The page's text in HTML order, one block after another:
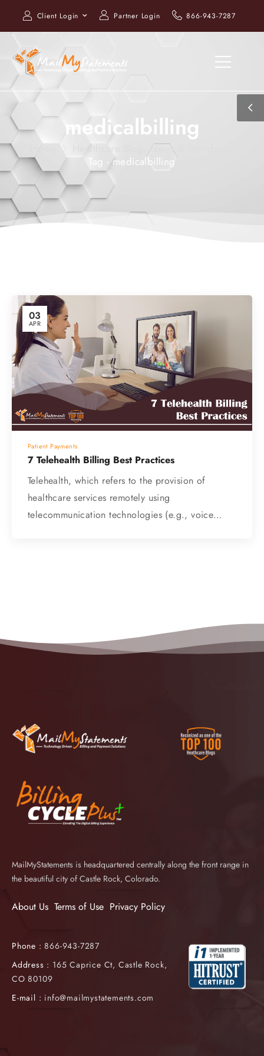
Client Login Partner Login 866-943-7287
medicalbilling
Healthcare Blog, News & Trends
Tag - medicalbilling
03
APR
Patient Payments
7 Telehealth Billing Best Practices
Telehealth, which refers to the provision of
healthcare services remotely using
telecommunication technologies (e.g., voice…
MailMyStatements is headquartered centrally along the front range in
the beautiful city of Castle Rock, Colorado.
About Us Terms of Use Privacy Policy
Phone :866-943-7287
Address : 165 Caprice Ct, Castle Rock,
CO 80109
E-mail : info@mailmystatements.com